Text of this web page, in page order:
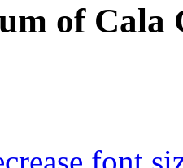
of Cala
font